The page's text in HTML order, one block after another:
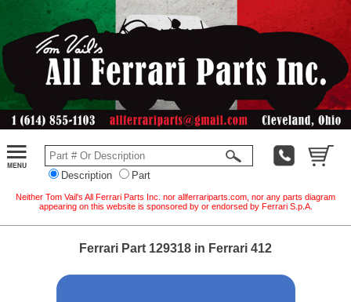
Description Part
Neither Tom Vail's All Ferrari Parts Inc. nor allferrariparts.com, nor any parts diagram
appearing on this website is sponsored by or endorsed by Ferrari S.p.A.
Ferrari Part 129318 in Ferrari 412